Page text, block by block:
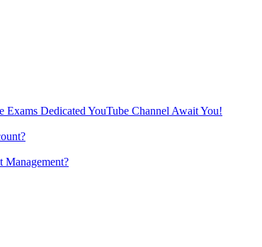
Exams Dedicated YouTube Channel Await You!
Management?